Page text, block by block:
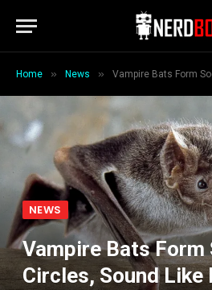
Home » News » Vampire Bats Form
NEWS
Vampire Bats Form
Circles, Sound Like